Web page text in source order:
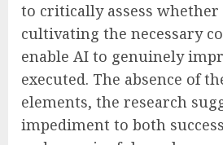
to critically assess
cultivating the necessary
enable AI to genuinely
executed. The absence of
elements, the research
impediment to both